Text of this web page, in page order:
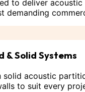
to deliver
demanding
& Solid Systems
solid acoustic
to suit every